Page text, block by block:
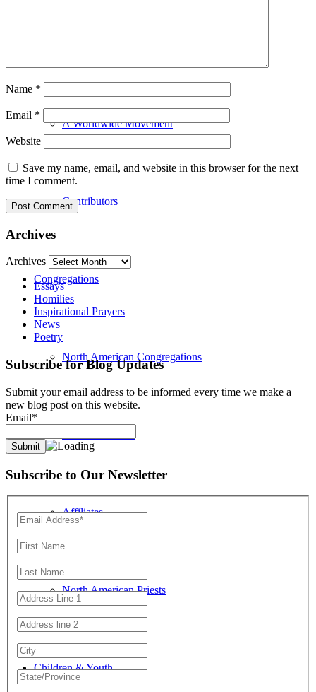
A Worldwide Movement
Contributors
Congregations
North American Congregations
Affiliates
North American Priests
Children & Youth
Name *
Email *
Website
Save my name, email, and website in this browser for the next
time I comment.
Archives
Archives
Essays
Homilies
Inspirational Prayers
News
Poetry
Subscribe for Blog Updates
Submit your email address to be informed every time we make a
new blog post on this website.
Email*
Subscribe to Our Newsletter